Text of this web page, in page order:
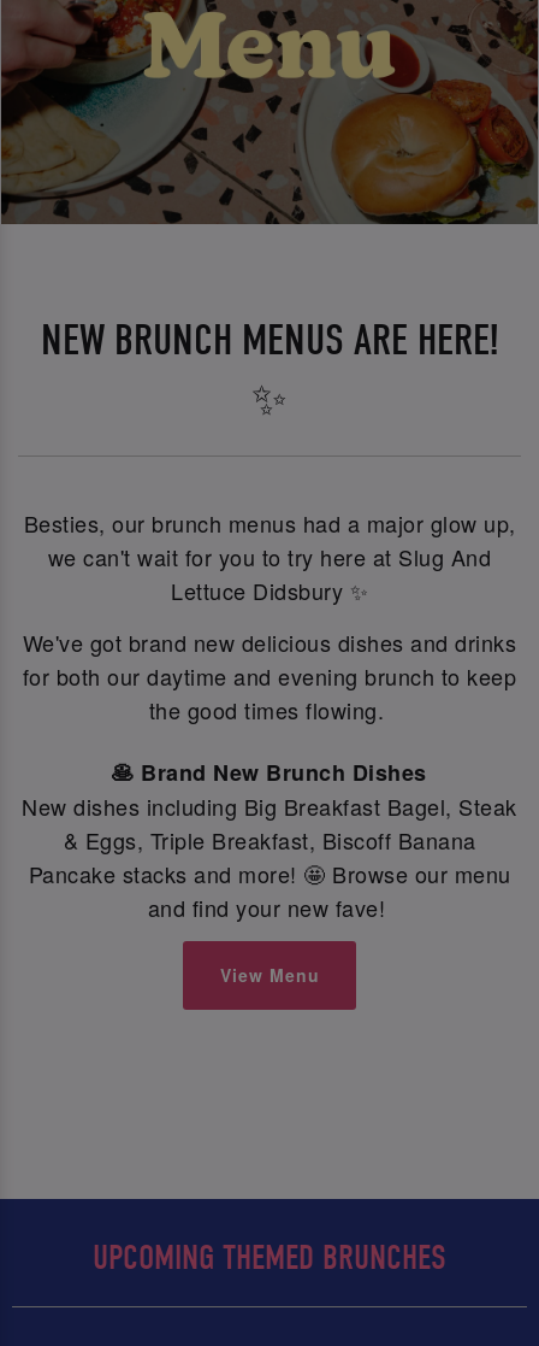
NEW BRUNCH MENUS ARE HERE!
✨
Besties, our brunch menus had a major glow up,
we can't wait for you to try here at Slug And
Lettuce Didsbury ✨
We've got brand new delicious dishes and drinks
for both our daytime and evening brunch to keep
the good times flowing.
🥞 Brand New Brunch Dishes
New dishes including Big Breakfast Bagel, Steak
& Eggs, Triple Breakfast, Biscoff Banana
Pancake stacks and more! 🤩 Browse our menu
and find your new fave!
View Menu
UPCOMING THEMED BRUNCHES